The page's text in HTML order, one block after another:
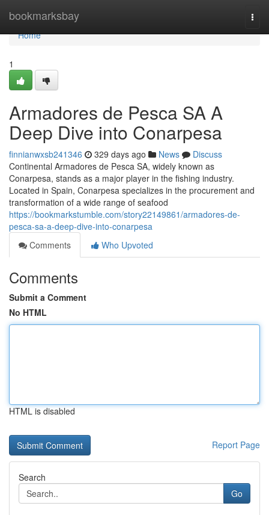
bookmarksbay
Home
Home
1
Armadores de Pesca SA A
Deep Dive into Conarpesa
finnianwxsb241346 329 days ago News
Discuss
Continental Armadores de Pesca SA, widely known as
Conarpesa, stands as a major player in the fishing industry.
Located in Spain, Conarpesa specializes in the procurement and
transformation of a wide range of seafood
https://bookmarkstumble.com/story22149861/armadores-de-
pesca-sa-a-deep-dive-into-conarpesa
Comments
Who Upvoted
Comments
Submit a Comment
No HTML
HTML is disabled
Report Page
Search
Go